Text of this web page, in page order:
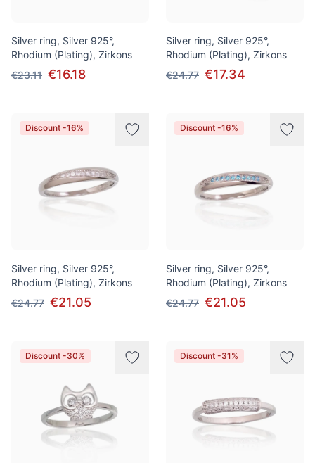
Silver ring, Silver 925°,
Rhodium (Plating), Zirkons
€23.11 €16.18
Silver ring, Silver 925°,
Rhodium (Plating), Zirkons
€24.77 €17.34
Discount -16%
Silver ring, Silver 925°,
Rhodium (Plating), Zirkons
€24.77 €21.05
Discount -16%
Silver ring, Silver 925°,
Rhodium (Plating), Zirkons
€24.77 €21.05
Discount -30% Discount -31%